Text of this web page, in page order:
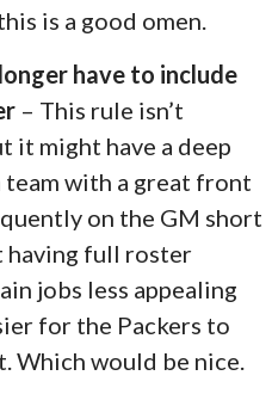
is a good omen.
have to include
– This rule isn’t
it might have a deep
team with a great front
on the GM short
having full roster
jobs less appealing
for the Packers to
would be nice.